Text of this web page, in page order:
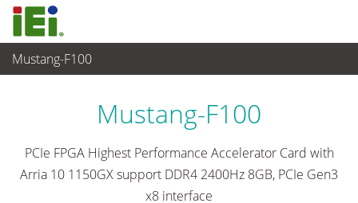
Mustang-F100
End-of-Life Products
Mustang-F100
PCIe FPGA Highest Performance Accelerator Card with
Arria 10 1150GX support DDR4 2400Hz 8GB, PCIe Gen3
x8 interface